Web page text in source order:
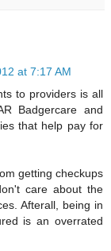
at 7:17 AM
to providers is all
Badgercare and
that help pay for
getting checkups
care about the
Afterall, being in
is an overrated